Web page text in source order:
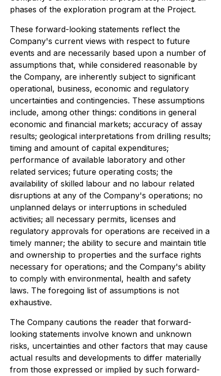
phases of the exploration program at the Project.
These forward-looking statements reflect the
Company's current views with respect to future
events and are necessarily based upon a number of
assumptions that, while considered reasonable by
the Company, are inherently subject to significant
operational, business, economic and regulatory
uncertainties and contingencies. These assumptions
include, among other things: conditions in general
economic and financial markets; accuracy of assay
results; geological interpretations from drilling results;
timing and amount of capital expenditures;
performance of available laboratory and other
related services; future operating costs; the
availability of skilled labour and no labour related
disruptions at any of the Company's operations; no
unplanned delays or interruptions in scheduled
activities; all necessary permits, licenses and
regulatory approvals for operations are received in a
timely manner; the ability to secure and maintain title
and ownership to properties and the surface rights
necessary for operations; and the Company's ability
to comply with environmental, health and safety
laws. The foregoing list of assumptions is not
exhaustive.
The Company cautions the reader that forward-
looking statements involve known and unknown
risks, uncertainties and other factors that may cause
actual results and developments to differ materially
from those expressed or implied by such forward-